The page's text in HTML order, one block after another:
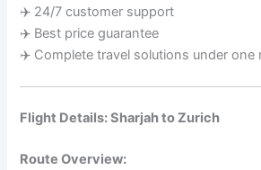
✈️ 24/7 customer support
✈️ Best price guarantee
✈️ Complete travel solutions under one
Flight Details: Sharjah to Zurich
Route Overview: